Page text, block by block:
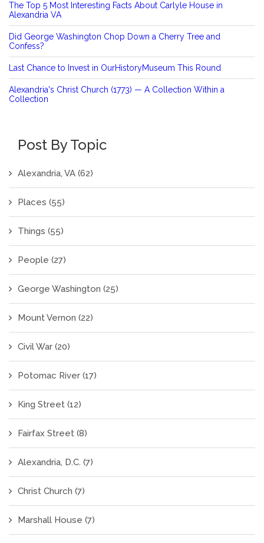
The Top 5 Most Interesting Facts About Carlyle House in
Alexandria VA
Did George Washington Chop Down a Cherry Tree and
Confess?
Last Chance to Invest in OurHistoryMuseum This Round
Alexandria's Christ Church (1773) — A Collection Within a
Collection
Post By Topic
Alexandria, VA (62)
Places (55)
Things (55)
People (27)
George Washington (25)
Mount Vernon (22)
Civil War (20)
Potomac River (17)
King Street (12)
Fairfax Street (8)
Alexandria, D.C. (7)
Christ Church (7)
Marshall House (7)